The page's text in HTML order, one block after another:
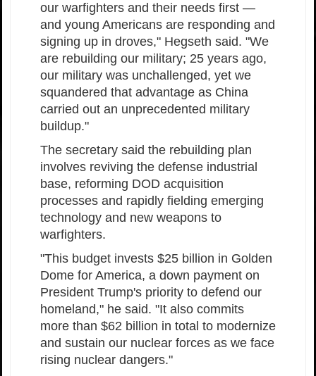
our warfighters and their needs first —
and young Americans are responding and
signing up in droves," Hegseth said. "We
are rebuilding our military; 25 years ago,
our military was unchallenged, yet we
squandered that advantage as China
carried out an unprecedented military
buildup."
The secretary said the rebuilding plan
involves reviving the defense industrial
base, reforming DOD acquisition
processes and rapidly fielding emerging
technology and new weapons to
warfighters.
"This budget invests $25 billion in Golden
Dome for America, a down payment on
President Trump's priority to defend our
homeland," he said. "It also commits
more than $62 billion in total to modernize
and sustain our nuclear forces as we face
rising nuclear dangers."